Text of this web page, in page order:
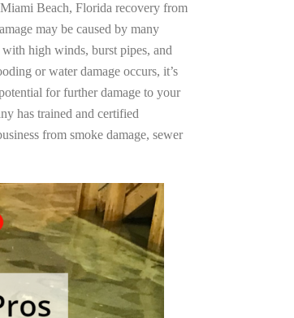
Beach, Florida recovery from
may be caused by many
high winds, burst pipes, and
or water damage occurs, it’s
for further damage to your
has trained and certified
from smoke damage, sewer